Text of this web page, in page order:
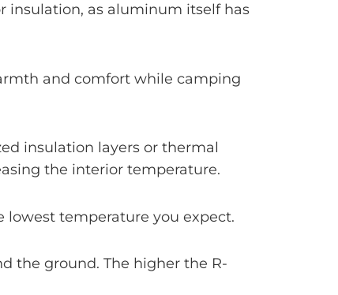
insulation, as aluminum itself has
and comfort while camping
insulation layers or thermal
the interior temperature.
lowest temperature you expect.
the ground. The higher the R-